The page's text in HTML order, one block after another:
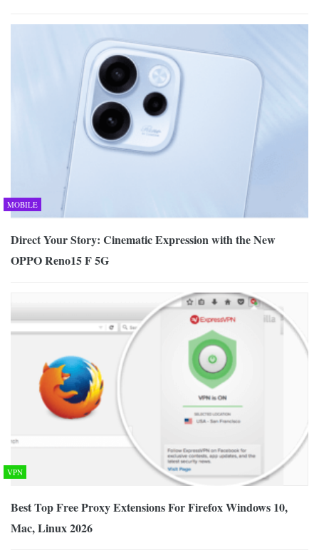
MOBILE
Direct Your Story: Cinematic Expression with the New
OPPO Reno15 F 5G
VPN
Best Top Free Proxy Extensions For Firefox Windows 10,
Mac, Linux 2026